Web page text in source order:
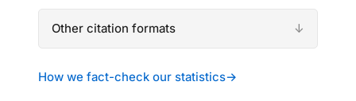
Other citation formats
How we fact-check our statistics→